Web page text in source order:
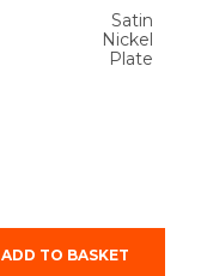
Satin
Nickel
Plate
ADD TO BASKET